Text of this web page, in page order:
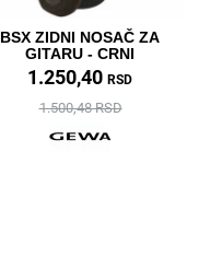
BSX ZIDNI NOSAČ ZA
GITARU - CRNI
1.250,40 RSD
1.500,48 RSD